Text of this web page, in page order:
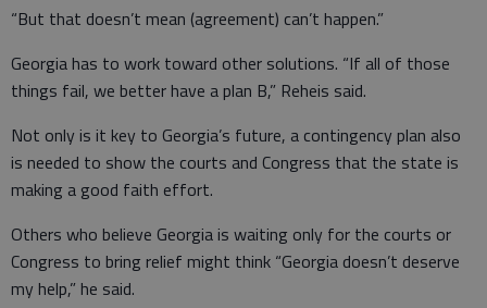
“But that doesn’t mean (agreement) can’t happen.”
Georgia has to work toward other solutions. “If all of those
things fail, we better have a plan B,” Reheis said.
Not only is it key to Georgia’s future, a contingency plan also
is needed to show the courts and Congress that the state is
making a good faith effort.
Others who believe Georgia is waiting only for the courts or
Congress to bring relief might think “Georgia doesn’t deserve
my help,” he said.